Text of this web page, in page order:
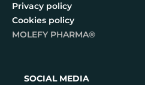
MOLEFY PHARMA®
Privacy policy
Cookies policy
SOCIAL MEDIA